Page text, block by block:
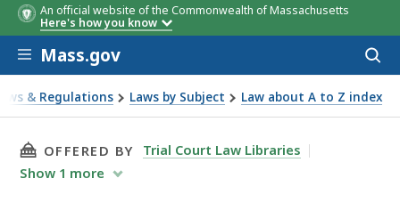
An official website of the Commonwealth of Massachusetts
Here's how you know
Skip to main content
Mass.gov
& Regulations Laws by Subject Law about A to Z index
police conduct and recording the police
THIS PAGE, MASSACHUSETTS LAW ABOUT
OFFERED BY
Trial Court Law Libraries
Show 1 more